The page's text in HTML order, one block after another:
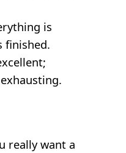
is
finished.
really want a